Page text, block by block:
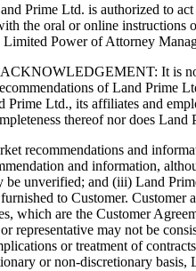
Ltd. is authorized to act
the oral or online
Power of Attorney
It is not
of Land Prime
Ltd., its affiliates and
thereof nor does
recommendations and
and information,
unverified; and (iii) Land
to Customer. Customer
which are the Customer
representative may not be
or treatment of
or non-discretionary